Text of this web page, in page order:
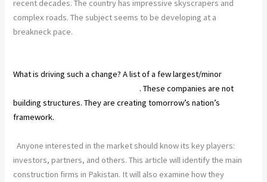
recent decades. The country has impressive skyscrapers and
complex roads. The subject seems to be developing at a
breakneck pace.
What is driving such a change? A list of a few largest/minor
construction companies in Pakistan. These companies are not
building structures. They are creating tomorrow’s nation’s
framework.
Anyone interested in the market should know its key players:
investors, partners, and others. This article will identify the main
construction firms in Pakistan. It will also examine how they